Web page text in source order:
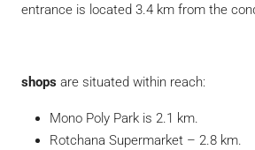
entrance is located 3.4 km from the
shops are situated within reach:
Mono Poly Park is 2.1 km.
Rotchana Supermarket – 2.8 km.